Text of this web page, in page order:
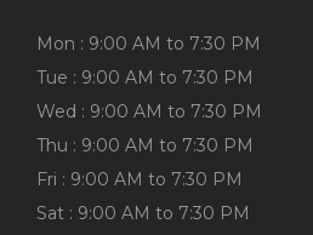
Mon : 9:00 AM to 7:30 PM
Tue : 9:00 AM to 7:30 PM
Wed : 9:00 AM to 7:30 PM
Thu : 9:00 AM to 7:30 PM
Fri : 9:00 AM to 7:30 PM
Sat : 9:00 AM to 7:30 PM